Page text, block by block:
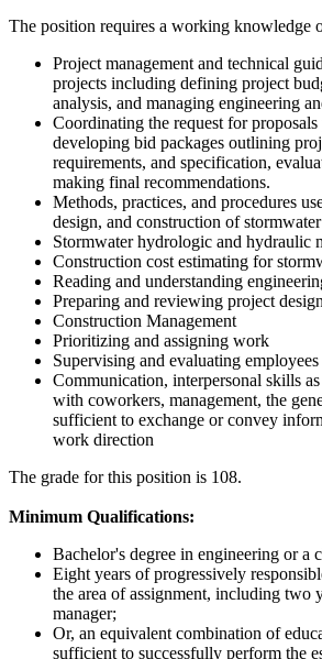
The position requires a working knowledge
Project management and technical
projects including defining project
analysis, and managing engineering
Coordinating the request for
developing bid packages outlining
requirements, and specification,
making final recommendations.
Methods, practices, and procedures
design, and construction of
Stormwater hydrologic and hydraulic
Construction cost estimating for
Reading and understanding
Preparing and reviewing project
Construction Management
Prioritizing and assigning work
Supervising and evaluating employees
Communication, interpersonal skills
with coworkers, management, the
sufficient to exchange or convey
work direction
The grade for this position is 108.
Minimum Qualifications:
Bachelor's degree in engineering or a
Eight years of progressively
the area of assignment, including two
manager;
Or, an equivalent combination of
sufficient to successfully perform the